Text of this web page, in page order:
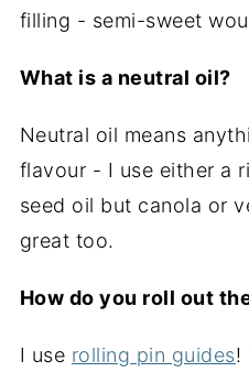
filling - semi-sweet
What is a neutral oil?
Neutral oil means
flavour - I use either a
seed oil but canola or
great too.
How do you roll out
I use rolling pin guides!